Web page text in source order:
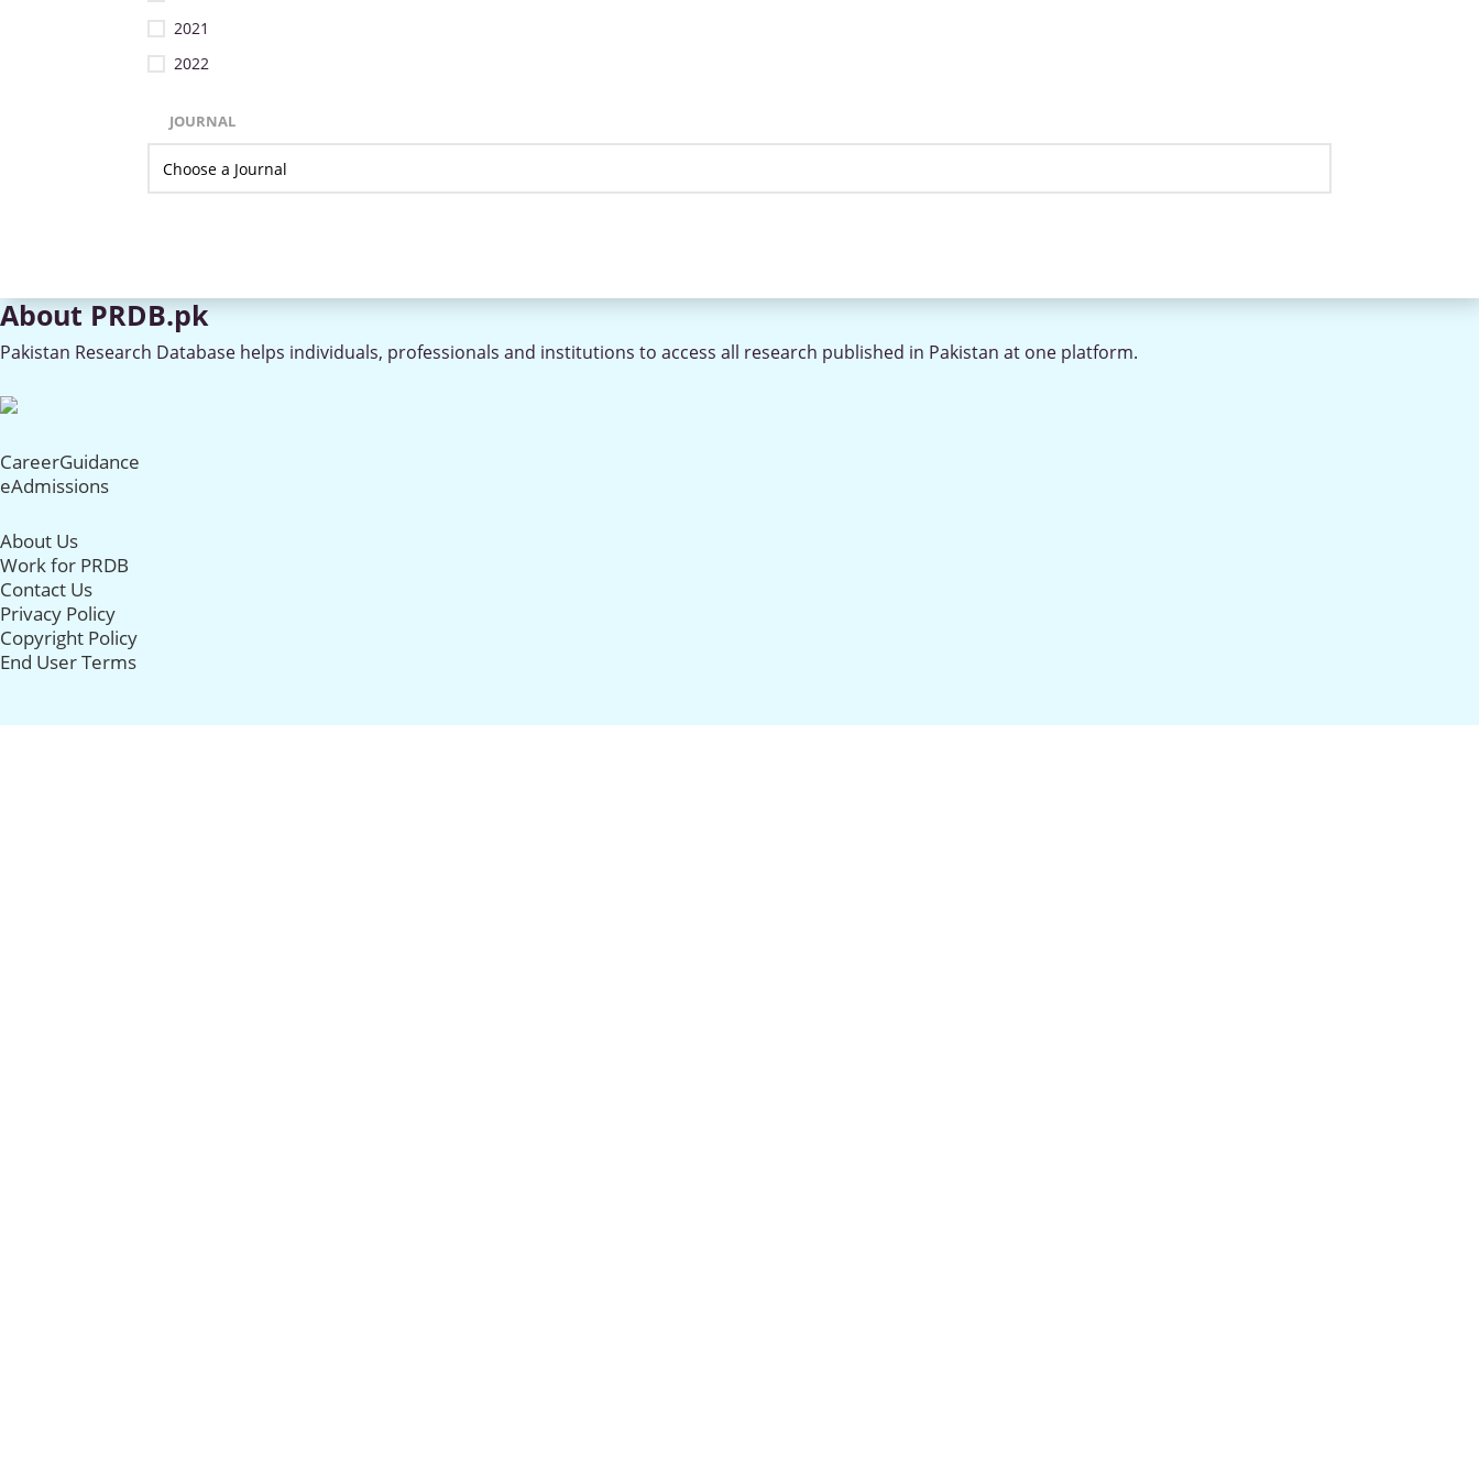
2021
2022
JOURNAL
About PRDB.pk
Pakistan Research Database helps individuals, professionals and institutions to access all research published in Pakistan at one platform.
CareerGuidance
eAdmissions
About Us
Work for PRDB
Contact Us
Privacy Policy
Copyright Policy
End User Terms